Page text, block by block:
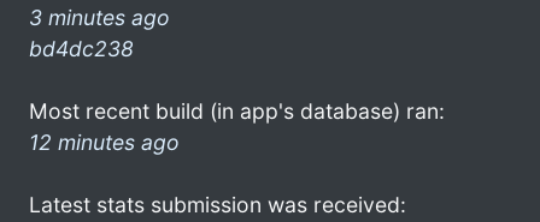
3 minutes ago
bd4dc238
Most recent build (in app's database) ran:
12 minutes ago
Latest stats submission was received: